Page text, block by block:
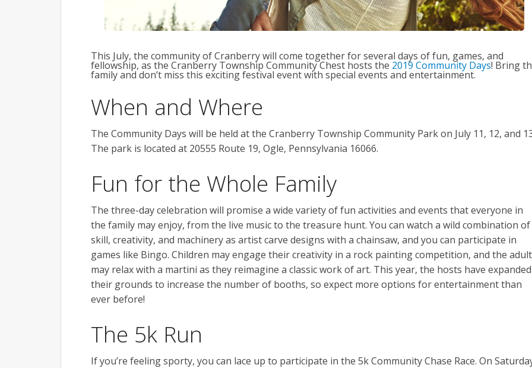
This July, the community of Cranberry will come together for several days of fun, games, and
fellowship, as the Cranberry Township Community Chest hosts the 2019 Community Days! Bring
family and don’t miss this exciting festival event with special events and entertainment.
When and Where
The Community Days will be held at the Cranberry Township Community Park on July 11, 12, and
The park is located at 20555 Route 19, Ogle, Pennsylvania 16066.
Fun for the Whole Family
The three-day celebration will promise a wide variety of fun activities and events that everyone in
the family may enjoy, from the live music to the treasure hunt. You can watch a wild combination of
skill, creativity, and machinery as artist carve designs with a chainsaw, and you can participate in
games like Bingo. Children may engage their creativity in a rock painting competition, and the
may relax with a martini as they reimagine a classic work of art. This year, the hosts have expanded
their grounds to increase the number of booths, so expect more options for entertainment than
ever before!
The 5k Run
If you’re feeling sporty, you can lace up to participate in the 5k Community Chase Race. On